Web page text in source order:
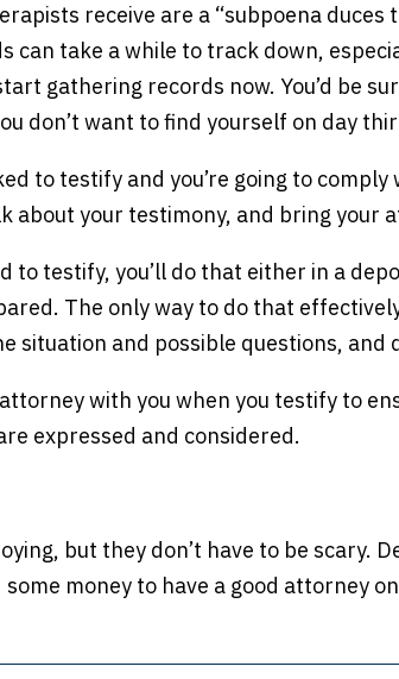
receive are a “subpoena duces
can take a while to track down,
gathering records now. You’d be
don’t want to find yourself on day
to testify and you’re going to
about your testimony, and bring your
to testify, you’ll do that either in a
The only way to do that
situation and possible questions, and
with you when you testify to
expressed and considered.
but they don’t have to be scary.
money to have a good attorney